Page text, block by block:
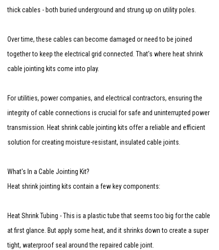
thick cables - both buried underground and strung up on utility poles.
Over time, these cables can become damaged or need to be joined
together to keep the electrical grid connected. That's where heat shrink
cable jointing kits come into play.
For utilities, power companies, and electrical contractors, ensuring the
integrity of cable connections is crucial for safe and uninterrupted power
transmission. Heat shrink cable jointing kits offer a reliable and efficient
solution for creating moisture-resistant, insulated cable joints.
What's In a Cable Jointing Kit?
Heat shrink jointing kits contain a few key components:
Heat Shrink Tubing - This is a plastic tube that seems too big for the cable
at first glance. But apply some heat, and it shrinks down to create a super
tight, waterproof seal around the repaired cable joint.